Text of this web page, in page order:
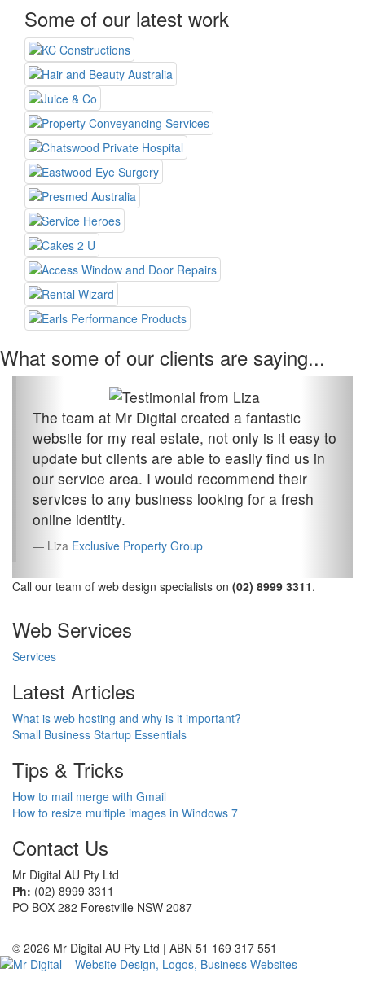
Some of our latest work
What some of our clients are saying...
The team at Mr Digital created a fantastic
website for my real estate, not only is it easy to
update but clients are able to easily find us in
our service area. I would recommend their
services to any business looking for a fresh
online identity.
Liza Exclusive Property Group
Call our team of web design specialists on (02) 8999 3311.
Web Services
Services
Latest Articles
What is web hosting and why is it important?
Small Business Startup Essentials
Tips & Tricks
How to mail merge with Gmail
How to resize multiple images in Windows 7
Contact Us
Mr Digital AU Pty Ltd
Ph: (02) 8999 3311
PO BOX 282 Forestville NSW 2087
© 2026 Mr Digital AU Pty Ltd | ABN 51 169 317 551